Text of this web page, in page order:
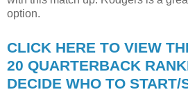
option.
CLICK HERE TO VIEW
20 QUARTERBACK
DECIDE WHO TO START/